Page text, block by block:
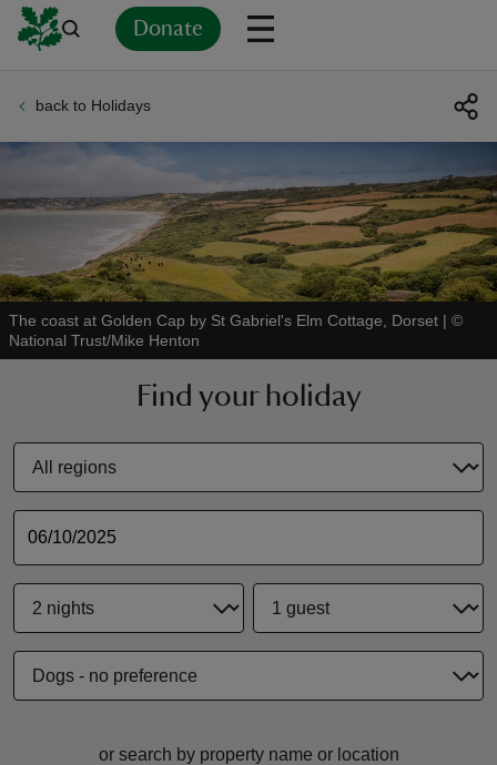
Donate
back to Holidays
The coast at Golden Cap by St Gabriel's Elm Cottage, Dorset | ©
National Trust/Mike Henton
Find your holiday
or search by property name or location